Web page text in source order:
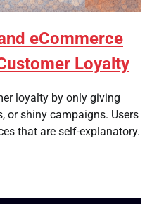
eCommerce
Loyalty
loyalty by only giving
or shiny campaigns. Users
that are self-explanatory.